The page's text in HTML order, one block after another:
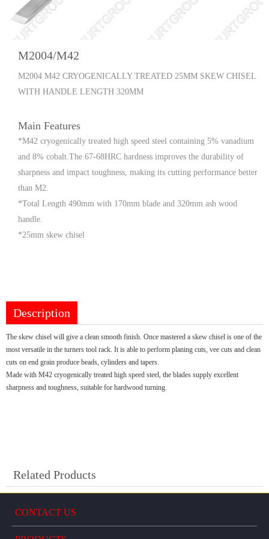
M2004/M42
M2004 M42 CRYOGENICALLY TREATED 25MM SKEW CHISEL
WITH HANDLE LENGTH 320MM
Main Features
*M42 cryogenically treated high speed steel containing 5% vanadium
and 8% cobalt.The 67-68HRC hardness improves the durability of
sharpness and impact toughness, making its cutting performance better
than M2.
*Total Length 490mm with 170mm blade and 320mm ash wood
handle.
*25mm skew chisel
Description
The skew chisel will give a clean smooth finish. Once mastered a skew chisel is one of the
most versatile in the turners tool rack. It is able to perform planing cuts, vee cuts and clean
cuts on end grain produce beads, cylinders and tapers.
Made with M42 cryogenically treated high speed steel, the blades supply excellent
sharpness and toughness, suitable for hardwood turning.
Related Products
CONTACT US